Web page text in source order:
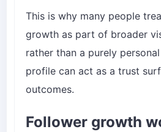
This is why many people
growth as part of broader
rather than a purely
profile can act as a trust
outcomes.
Follower growth